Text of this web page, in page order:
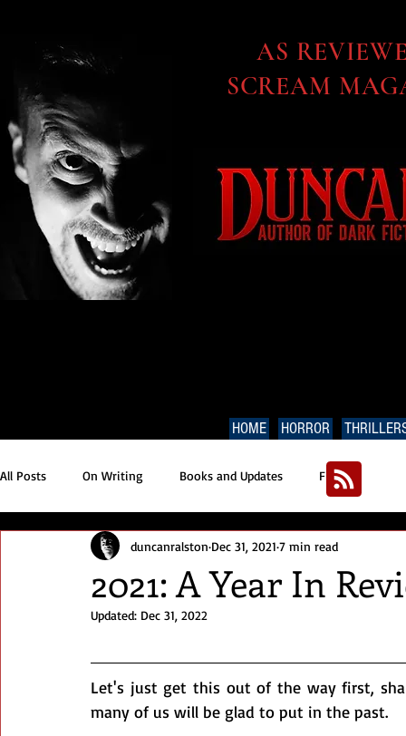
AS
SCREAM
HOME HORROR
All Posts On Writing Books and Updates Fiction
2021: A Year In
duncanralston Dec 31, 2021 7 min read
Updated: Dec 31, 2022
Let's just get this out of the way first,
many of us will be glad to put in the past.